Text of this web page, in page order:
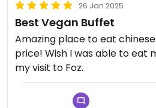
26 Jan 2025
Best Vegan Buffet
Amazing place to eat
price! Wish I was able to eat
my visit to Foz.